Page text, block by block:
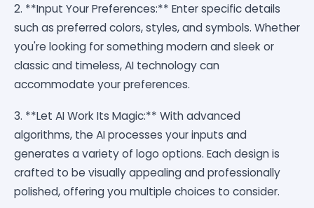
2. **Input Your Preferences:** Enter specific details
such as preferred colors, styles, and symbols. Whether
you're looking for something modern and sleek or
classic and timeless, AI technology can
accommodate your preferences.
3. **Let AI Work Its Magic:** With advanced
algorithms, the AI processes your inputs and
generates a variety of logo options. Each design is
crafted to be visually appealing and professionally
polished, offering you multiple choices to consider.